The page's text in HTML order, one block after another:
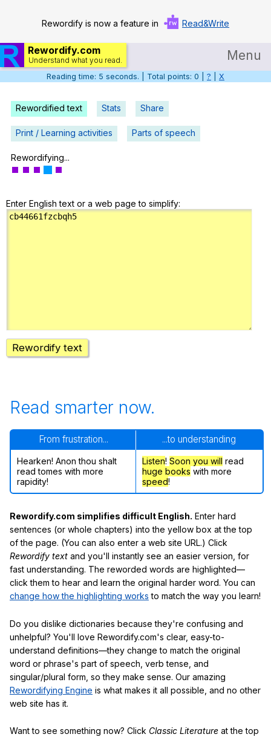
Rewordify is now a feature in Read&Write
Rewordify.com
Understand what you read. Menu
Home
Log in
Help
Teach smarter
Reading time: 6 seconds. | Total points: 0 | ? X
Rewordified text Stats Share
Print / Learning activities Parts of speech
Rewordifying...
Enter English text or a web page to simplify:
Rewordify text
Read smarter now.
From frustration... ...to understanding
Hearken! Anon thou shalt
read tomes with more
rapidity!
Listen! Soon you will read
huge books with more
speed!
Rewordify.com simplifies difficult English. Enter hard
sentences (or whole chapters) into the yellow box at the top
of the page. (You can also enter a web site URL.) Click
Rewordify text and you'll instantly see an easier version, for
fast understanding. The reworded words are highlighted—
click them to hear and learn the original harder word. You can
change how the highlighting works to match the way you learn!
Do you dislike dictionaries because they're confusing and
unhelpful? You'll love Rewordify.com's clear, easy-to-
understand definitions—they change to match the original
word or phrase's part of speech, verb tense, and
singular/plural form, so they make sense. Our amazing
Rewordifying Engine is what makes it all possible, and no other
web site has it.
Want to see something now? Click Classic Literature at the top